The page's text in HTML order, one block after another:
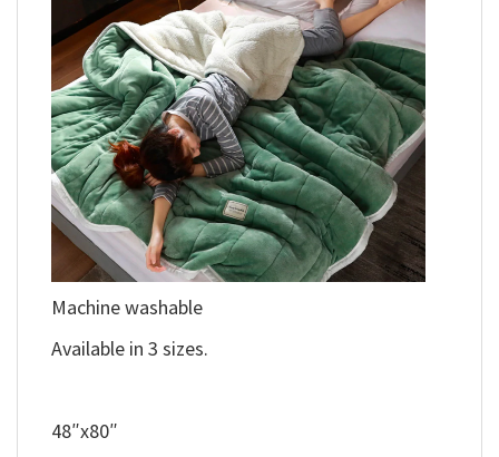
Machine washable
Available in 3 sizes.
48″x80″